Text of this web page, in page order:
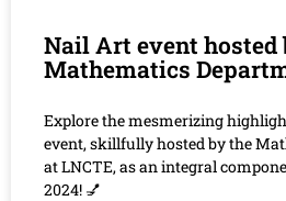
Nail Art event hosted
Mathematics
Explore the mesmerizing
event, skillfully hosted by the
at LNCTE, as an integral
2024! 💅